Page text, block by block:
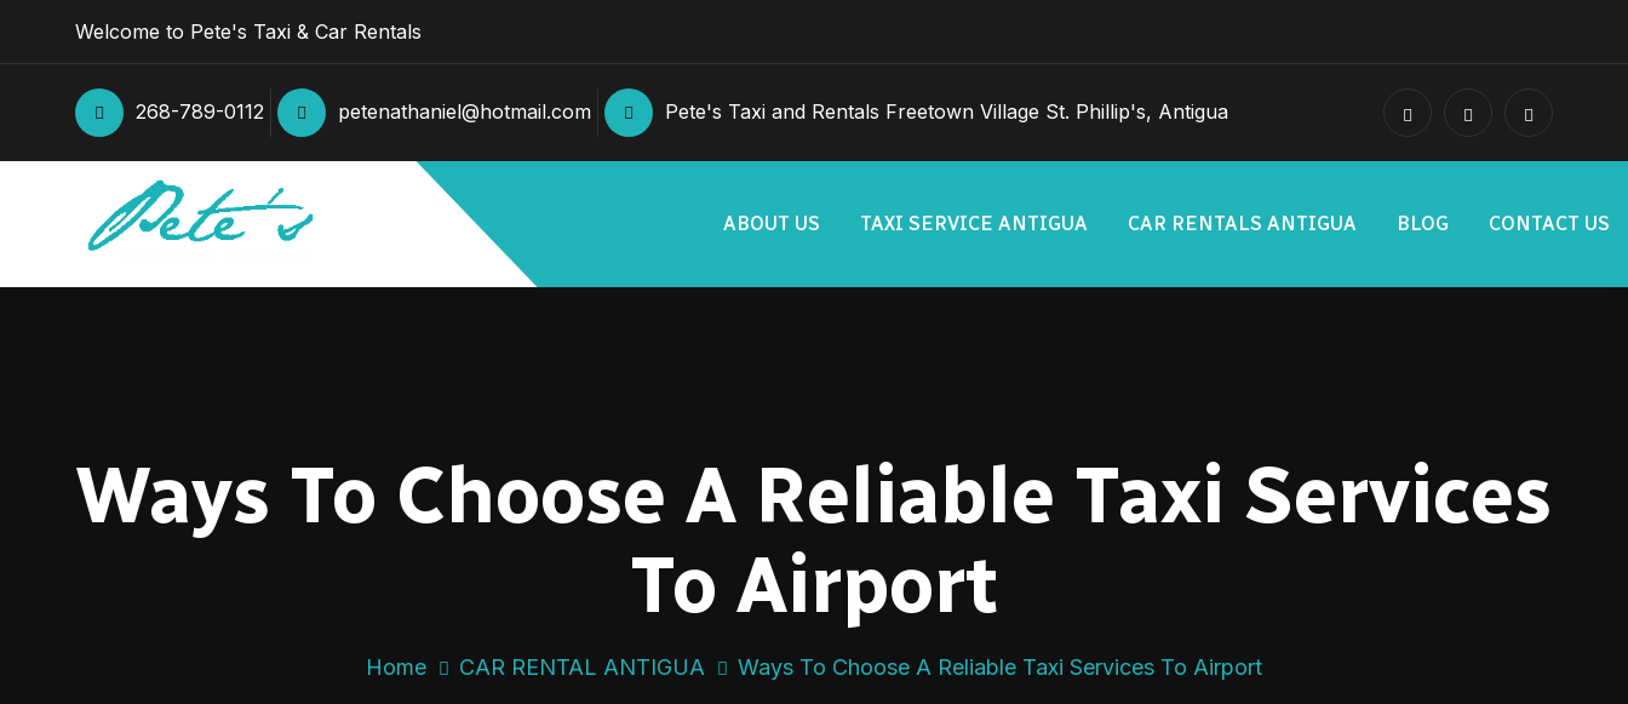
Welcome to Pete's Taxi & Car Rentals
268-789-0112 petenathaniel@hotmail.com Pete's Taxi and Rentals Freetown Village St. Phillip's, Antigua
ABOUT US TAXI SERVICE ANTIGUA CAR RENTALS ANTIGUA BLOG CONTACT US
Ways To Choose A Reliable Taxi Services
To Airport
Home CAR RENTAL ANTIGUA Ways To Choose A Reliable Taxi Services To Airport